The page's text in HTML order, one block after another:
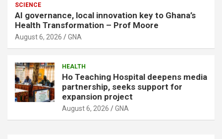
SCIENCE
AI governance, local innovation key to Ghana’s
Health Transformation – Prof Moore
August 6, 2026 GNA
HEALTH
Ho Teaching Hospital deepens media
partnership, seeks support for
expansion project
August 6, 2026 GNA